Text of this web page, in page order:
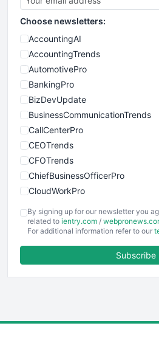
Choose newsletters:
AccountingAI
AccountingTrends
AutomotivePro
BankingPro
BizDevUpdate
BusinessCommunicationTrends
CallCenterPro
CEOTrends
CFOTrends
ChiefBusinessOfficerPro
CloudWorkPro
EmployeeExperiencePro
ENTBusinessNews
FinancePro
By signing up for our newsletter you
related to ientry.com /
For additional information refer to our
Subscribe